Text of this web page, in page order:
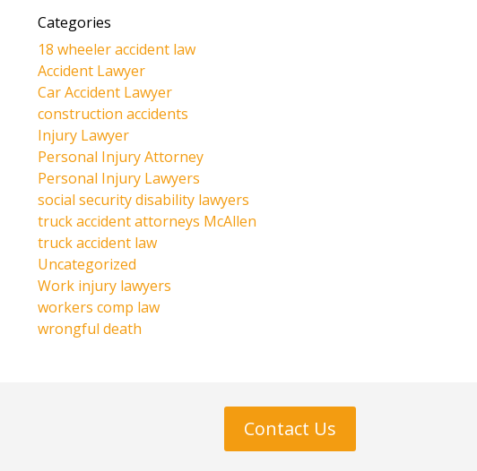
Categories
18 wheeler accident law
Accident Lawyer
Car Accident Lawyer
construction accidents
Injury Lawyer
Personal Injury Attorney
Personal Injury Lawyers
social security disability lawyers
truck accident attorneys McAllen
truck accident law
Uncategorized
Work injury lawyers
workers comp law
wrongful death
Contact Us